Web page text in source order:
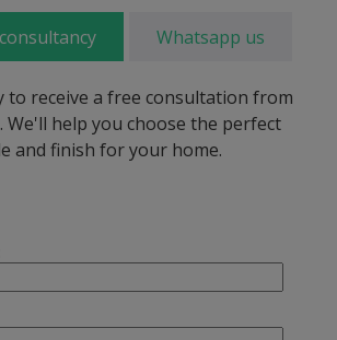
Whatsapp us
to receive a free consultation from
We'll help you choose the perfect
and finish for your home.